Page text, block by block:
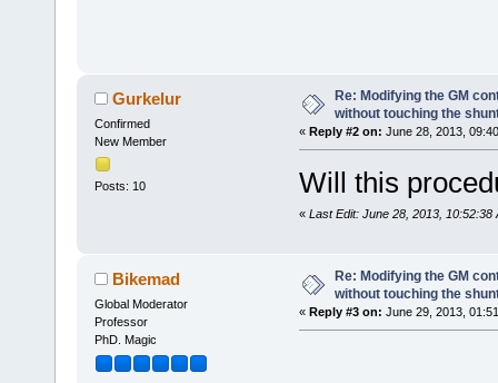
Gurkelur
Confirmed
New Member
Posts: 10
Re: Modifying the GM
without touching the
« Reply #2 on: June 28, 2013,
Will this
« Last Edit: June 28, 2013, 10:52:38
Bikemad
Global Moderator
Professor
PhD. Magic
Re: Modifying the GM
without touching the
« Reply #3 on: June 29, 2013,